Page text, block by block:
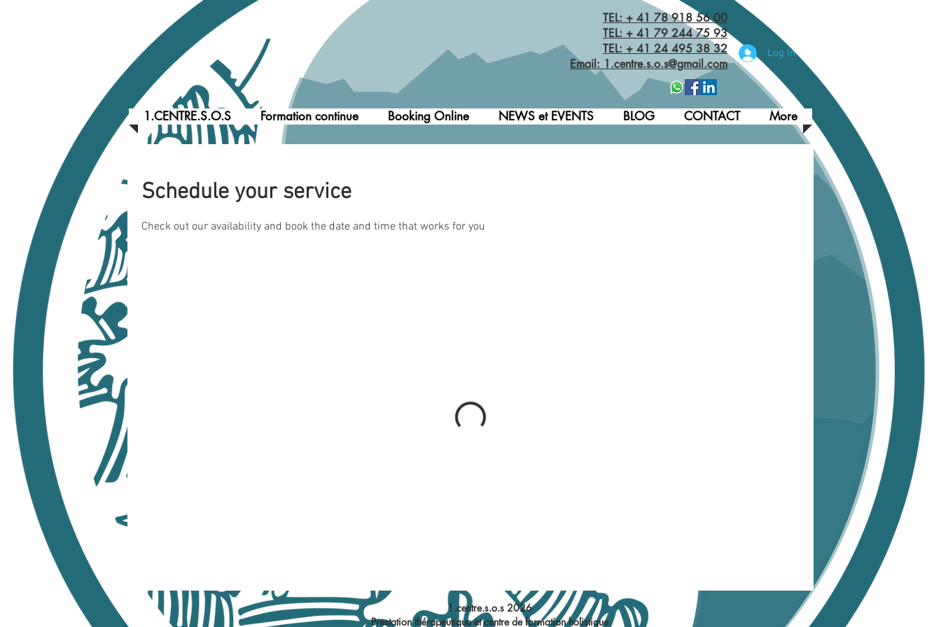
TEL: + 41 78 918 56 00
TEL: + 41 79 244 75 93
TEL: + 41 24 495 38 32‬
Email: 1.centre.s.o.s@gmail.com
Log In
1.CENTRE.S.O.S Formation continue Booking Online NEWS et EVENTS BLOG CONTACT More
Schedule your service
Check out our availability and book the date and time that works for you
1.centre.s.o.s 2026
Prestation thérapeutique et centre de formation holistique